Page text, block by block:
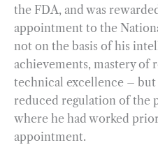
the FDA, and was
appointment to the
not on the basis of his
achievements, mastery of
technical excellence –
reduced regulation of the
where he had worked
appointment.